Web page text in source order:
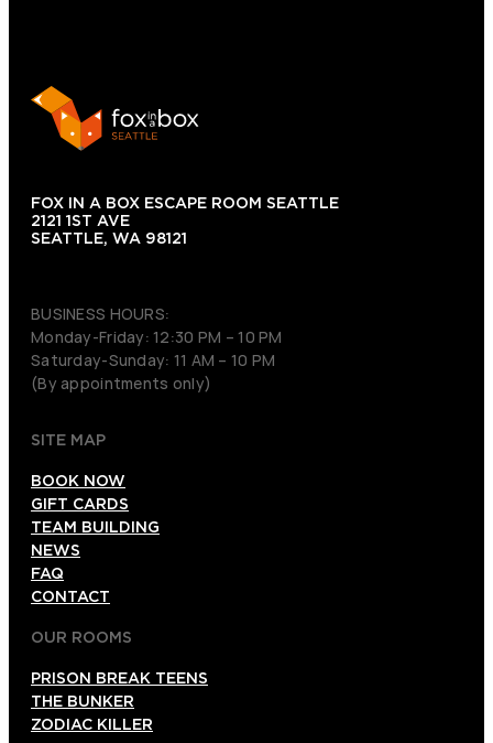
FOX IN A BOX ESCAPE ROOM SEATTLE
2121 1ST AVE
SEATTLE, WA 98121
BUSINESS HOURS:
Monday-Friday: 12:30 PM – 10 PM
Saturday-Sunday: 11 AM – 10 PM
(By appointments only)
SITE MAP
BOOK NOW
GIFT CARDS
TEAM BUILDING
NEWS
FAQ
CONTACT
OUR ROOMS
PRISON BREAK TEENS
THE BUNKER
ZODIAC KILLER